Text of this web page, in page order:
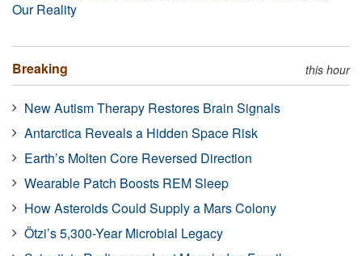
Our Reality
Breaking this hour
New Autism Therapy Restores Brain Signals
Antarctica Reveals a Hidden Space Risk
Earth’s Molten Core Reversed Direction
Wearable Patch Boosts REM Sleep
How Asteroids Could Supply a Mars Colony
Ötzi’s 5,300-Year Microbial Legacy